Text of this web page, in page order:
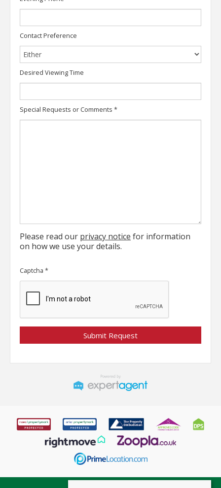
Contact Preference
Desired Viewing Time
Special Requests or Comments *
Please read our privacy notice for information
on how we use your details.
Captcha *